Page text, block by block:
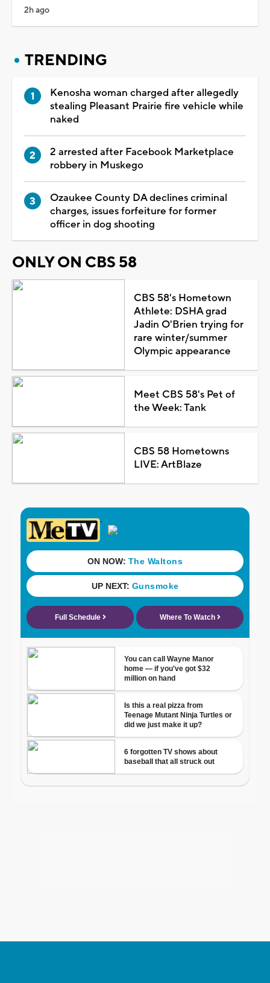
2h ago
TRENDING
Kenosha woman charged after allegedly
stealing Pleasant Prairie fire vehicle while
naked
2 arrested after Facebook Marketplace
robbery in Muskego
Ozaukee County DA declines criminal
charges, issues forfeiture for former
officer in dog shooting
ONLY ON CBS 58
CBS 58's Hometown
Athlete: DSHA grad
Jadin O'Brien trying for
rare winter/summer
Olympic appearance
Meet CBS 58's Pet of
the Week: Tank
CBS 58 Hometowns
LIVE: ArtBlaze